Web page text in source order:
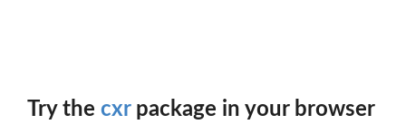
Try the cxrpackage in your browser